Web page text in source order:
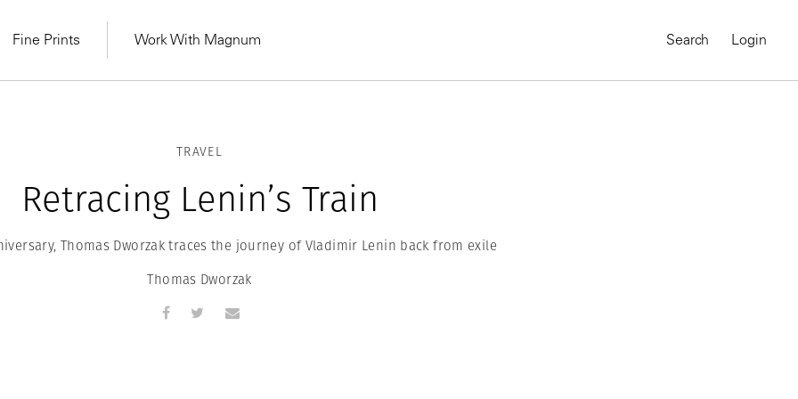
Fine Prints Work With Magnum Search Login
TRAVEL
Retracing Lenin’s Train
Thomas Dworzak traces the journey of Vladimir Lenin back from exile
Thomas Dworzak